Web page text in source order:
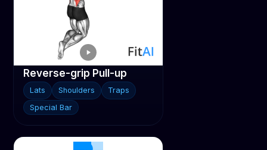
Reverse-grip Pull-up
Lats Shoulders
Traps
Special Bar